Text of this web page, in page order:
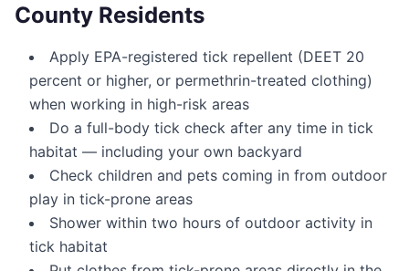
County Residents
Apply EPA-registered tick repellent (DEET 20
percent or higher, or permethrin-treated clothing)
when working in high-risk areas
Do a full-body tick check after any time in tick
habitat — including your own backyard
Check children and pets coming in from outdoor
play in tick-prone areas
Shower within two hours of outdoor activity in
tick habitat